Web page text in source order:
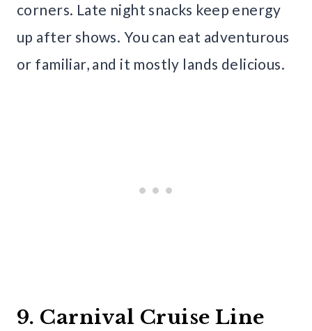
corners. Late night snacks keep energy
up after shows. You can eat adventurous
or familiar, and it mostly lands delicious.
9. Carnival Cruise Line